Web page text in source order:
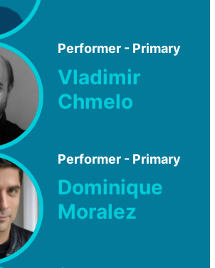
Performer - Primary
Vladimir
Chmelo
Performer - Primary
Dominique
Moralez